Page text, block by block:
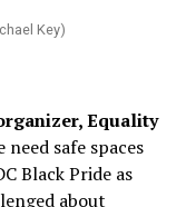
Key)
Equality
need safe spaces
Black Pride as
about